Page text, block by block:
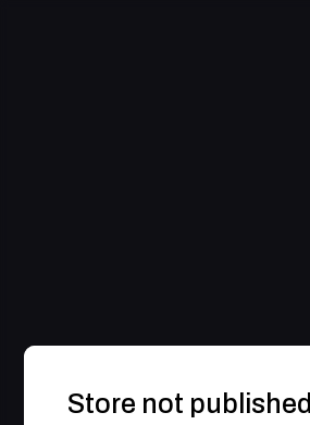
Store not published